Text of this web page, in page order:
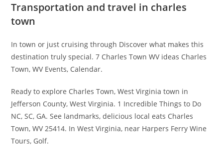
Transportation and travel in charles
town
In town or just cruising through Discover what makes this
destination truly special. 7 Charles Town WV ideas Charles
Town, WV Events, Calendar.
Ready to explore Charles Town, West Virginia town in
Jefferson County, West Virginia. 1 Incredible Things to Do
NC, SC, GA. See landmarks, delicious local eats Charles
Town, WV 25414. In West Virginia, near Harpers Ferry Wine
Tours, Golf.